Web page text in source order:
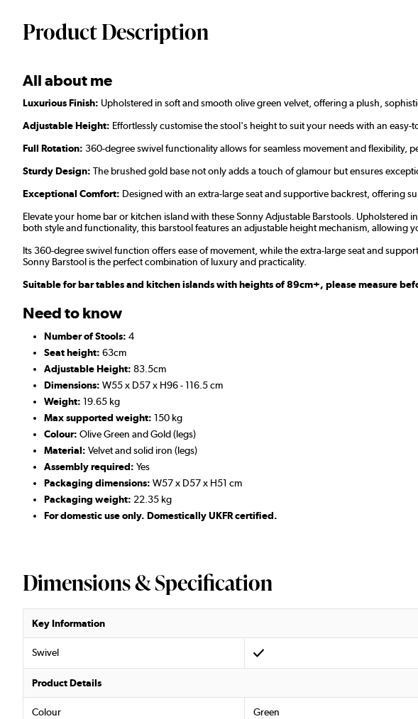
Product Description
All about me
Luxurious Finish: Upholstered in soft and smooth olive green velvet, offering a plush,
Adjustable Height: Effortlessly customise the stool's height to suit your needs with an
Full Rotation: 360-degree swivel functionality allows for seamless movement and flexibility,
Sturdy Design: The brushed gold base not only adds a touch of glamour but ensures
Exceptional Comfort: Designed with an extra-large seat and supportive backrest, offering
Elevate your home bar or kitchen island with these Sonny Adjustable Barstools.
both style and functionality, this barstool features an adjustable height mechanism, allowing
Its 360-degree swivel function offers ease of movement, while the extra-large seat and
Sonny Barstool is the perfect combination of luxury and practicality.
Suitable for bar tables and kitchen islands with heights of 89cm+, please measure
Need to know
Number of Stools: 4
Seat height: 63cm
Adjustable Height: 83.5cm
Dimensions: W55 x D57 x H96 - 116.5 cm
Weight: 19.65 kg
Max supported weight: 150 kg
Colour: Olive Green and Gold (legs)
Material: Velvet and solid iron (legs)
Assembly required: Yes
Packaging dimensions: W57 x D57 x H51 cm
Packaging weight: 22.35 kg
For domestic use only. Domestically UKFR certified.
Dimensions & Specification
Key Information
Swivel
Product Details
Colour Green